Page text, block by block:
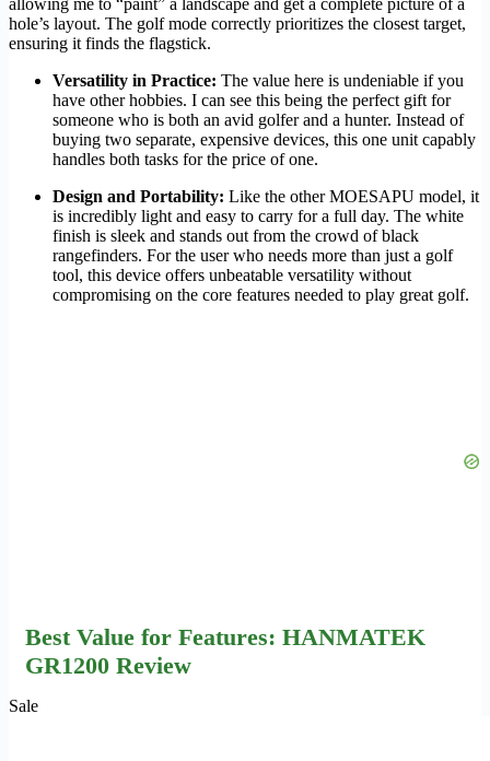
allowing me to “paint” a landscape and get a complete picture of a
hole’s layout. The golf mode correctly prioritizes the closest target,
ensuring it finds the flagstick.
Versatility in Practice: The value here is undeniable if you
have other hobbies. I can see this being the perfect gift for
someone who is both an avid golfer and a hunter. Instead of
buying two separate, expensive devices, this one unit capably
handles both tasks for the price of one.
Design and Portability: Like the other MOESAPU model, it
is incredibly light and easy to carry for a full day. The white
finish is sleek and stands out from the crowd of black
rangefinders. For the user who needs more than just a golf
tool, this device offers unbeatable versatility without
compromising on the core features needed to play great golf.
Best Value for Features: HANMATEK
GR1200 Review
Sale